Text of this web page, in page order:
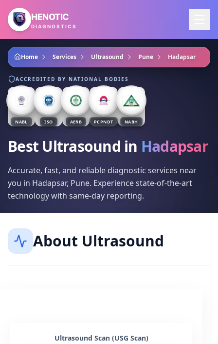
Skip to main content
HENOTIC
DIAGNOSTICS
Home Services Ultrasound Pune Hadapsar
ACCREDITED BY NATIONAL BODIES
NABL ISO AERB PCPNDT NABH
Best Ultrasound in Hadapsar
Accurate, fast, and reliable diagnostic services near
you in Hadapsar, Pune. Experience state-of-the-art
technology with same-day reporting.
About Ultrasound
Ultrasound Scan (USG Scan)